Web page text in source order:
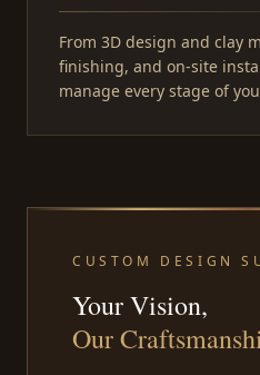
From 3D design and clay
finishing, and on-site
manage every stage of
CUSTOM DESIGN
Your Vision,
Our